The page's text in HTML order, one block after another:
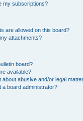
my subscriptions?
are allowed on this board?
attachments?
board?
available?
about abusive and/or legal
a board administrator?